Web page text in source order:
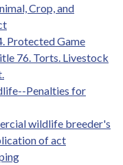
Crop, and
Protected Game
76. Torts. Livestock
Penalties for
wildlife breeder's
of act